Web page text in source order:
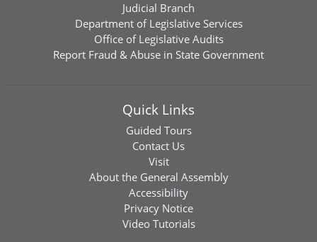
Judicial Branch
Department of Legislative Services
Office of Legislative Audits
Report Fraud & Abuse in State Government
Quick Links
Guided Tours
Contact Us
Visit
About the General Assembly
Accessibility
Privacy Notice
Video Tutorials